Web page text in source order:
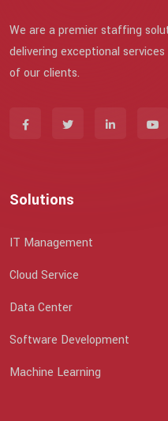
We are a premier staffing
delivering exceptional
of our clients.
Solutions
IT Management
Cloud Service
Data Center
Software Development
Machine Learning